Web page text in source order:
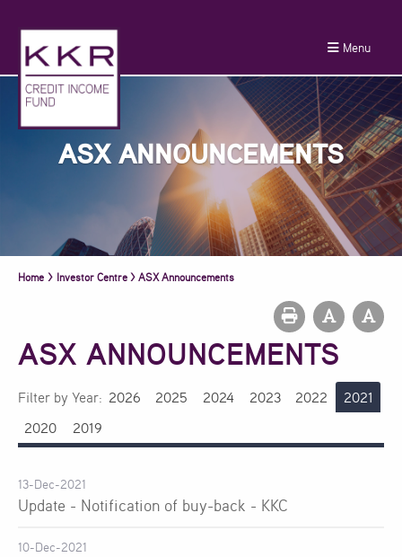
Menu
ASX ANNOUNCEMENTS
Home > Investor Centre > ASX Announcements
ASX ANNOUNCEMENTS
Filter by Year: 2026 2025 2024 2023 2022
2021
2020
2019
13-Dec-2021
Update - Notification of buy-back - KKC
10-Dec-2021